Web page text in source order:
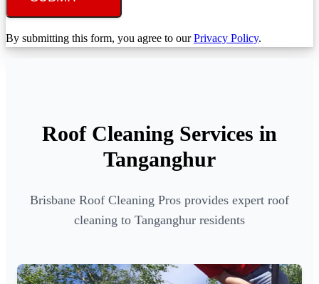
By submitting this form, you agree to ourPrivacy Policy.
Roof Cleaning Services in
Tanganghur
Brisbane Roof Cleaning Pros provides expert roof
cleaning to Tanganghur residents